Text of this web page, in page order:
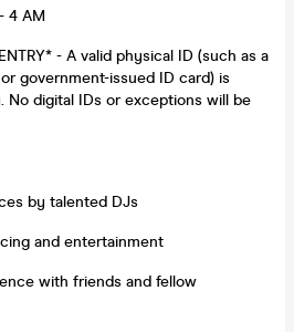
4 AM
- A valid physical ID (such as a
government-issued ID card) is
digital IDs or exceptions will be
by talented DJs
and entertainment
with friends and fellow